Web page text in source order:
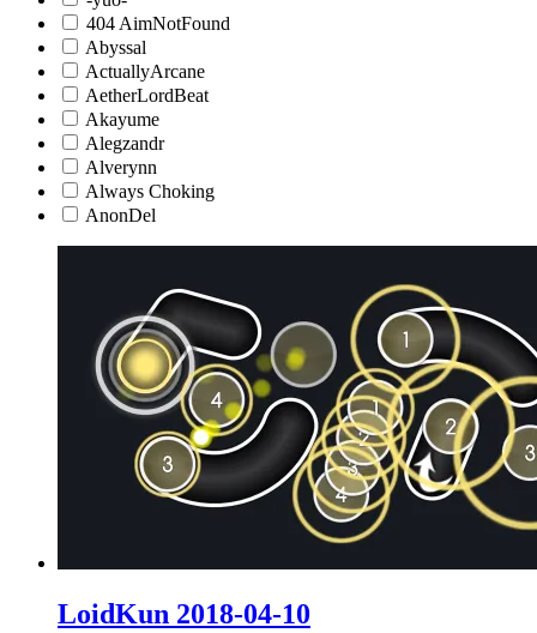
404 AimNotFound
Abyssal
ActuallyArcane
AetherLordBeat
Akayume
Alegzandr
Alverynn
Always Choking
AnonDel
LoidKun 2018-04-10